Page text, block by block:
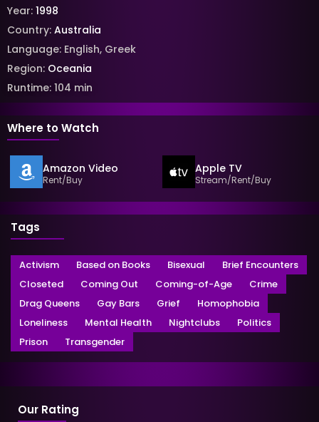
Year: 1998
Country: Australia
Language: English, Greek
Region: Oceania
Runtime: 104 min
Where to Watch
Amazon Video
Rent/Buy
Apple TV
Stream/Rent/Buy
Tags
Activism Based on Books Bisexual
Brief Encounters
Closeted
Coming Out Coming-of-Age
Crime
Drag Queens
Gay Bars Grief
Homophobia
Loneliness
Mental Health Nightclubs
Politics
Prison
Transgender
Our Rating